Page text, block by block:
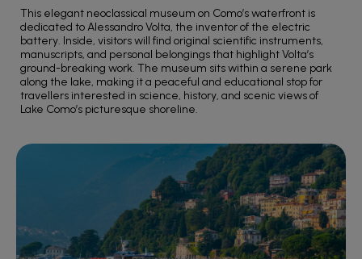
This elegant neoclassical museum on Como’s waterfront is
dedicated to Alessandro Volta, the inventor of the electric
battery. Inside, visitors will find original scientific instruments,
manuscripts, and personal belongings that highlight Volta’s
ground-breaking work. The museum sits within a serene park
along the lake, making it a peaceful and educational stop for
travellers interested in science, history, and scenic views of
Lake Como’s picturesque shoreline.